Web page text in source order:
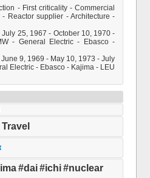
- First criticality - Commercial
Reactor supplier - Architecture -
25, 1967 - October 10, 1970 -
- General Electric - Ebasco -
9, 1969 - May 10, 1973 - July
Electric - Ebasco - Kajima - LEU
#dai#ichi#nuclear